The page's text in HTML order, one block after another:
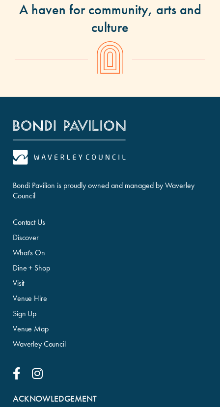
A haven for community, arts and
culture
Bondi Pavilion is proudly owned and managed by Waverley
Council
Contact Us
Discover
What's On
Dine + Shop
Visit
Venue Hire
Sign Up
Venue Map
Waverley Council
Facebook LinkInstagram Link
ACKNOWLEDGEMENT